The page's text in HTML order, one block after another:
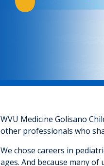
WVU Medicine Golisano
other professionals who
We chose careers in
ages. And because many